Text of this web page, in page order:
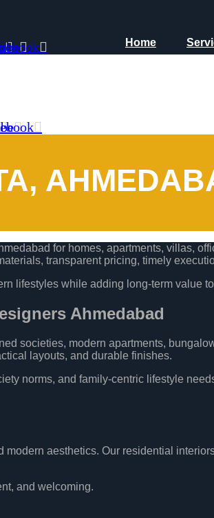
Home
for homes, apartments, villas,
transparent pricing, timely
lifestyles while adding long-term value
Ahmedabad
societies, modern apartments,
layouts, and durable finishes.
norms, and family-centric lifestyle
aesthetics. Our residential
and welcoming.